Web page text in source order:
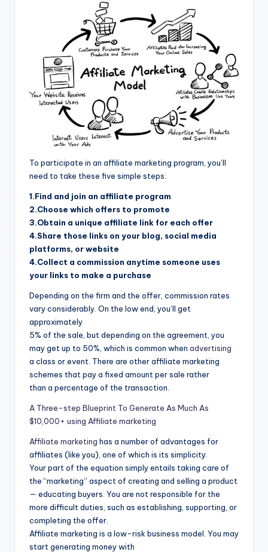
To participate in an affiliate marketing program, you’ll
need to take these five simple steps:
1.Find and join an affiliate program
2.Choose which offers to promote
3.Obtain a unique affiliate link for each offer
4.Share those links on your blog, social media
platforms, or website
4.Collect a commission anytime someone uses
your links to make a purchase
Depending on the firm and the offer, commission rates
vary considerably. On the low end, you’ll get
approximately
5% of the sale, but depending on the agreement, you
may get up to 50%, which is common when advertising
a class or event. There are other affiliate marketing
schemes that pay a fixed amount per sale rather
than a percentage of the transaction.
A Three-step Blueprint To Generate As Much As
$10,000+ using Affiliate marketing
Affiliate marketing has a number of advantages for
affiliates (like you), one of which is its simplicity.
Your part of the equation simply entails taking care of
the “marketing” aspect of creating and selling a product
— educating buyers. You are not responsible for the
more difficult duties, such as establishing, supporting, or
completing the offer.
Affiliate marketing is a low-risk business model. You may
start generating money with